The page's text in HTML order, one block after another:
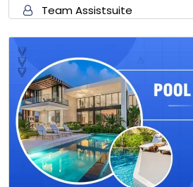
Team Assistsuite